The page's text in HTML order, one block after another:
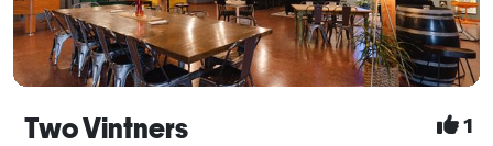
Two Vintners 1